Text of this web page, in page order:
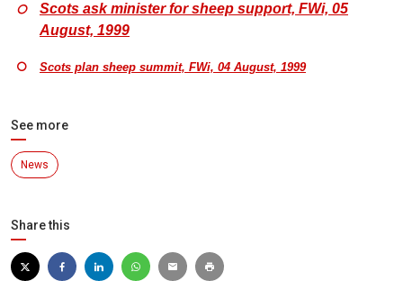
Scots ask minister for sheep support, FWi, 05
August, 1999
Scots plan sheep summit, FWi, 04 August, 1999
See more
News
Share this